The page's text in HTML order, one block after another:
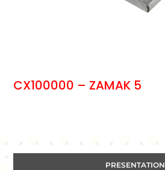
CX100000 – ZAMAK 5
PRESENTATION